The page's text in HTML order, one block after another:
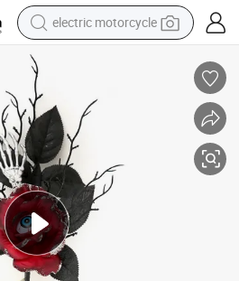
electric motorcycle
basketball shoe
powder
electric bike
human hair wig
motorcycle